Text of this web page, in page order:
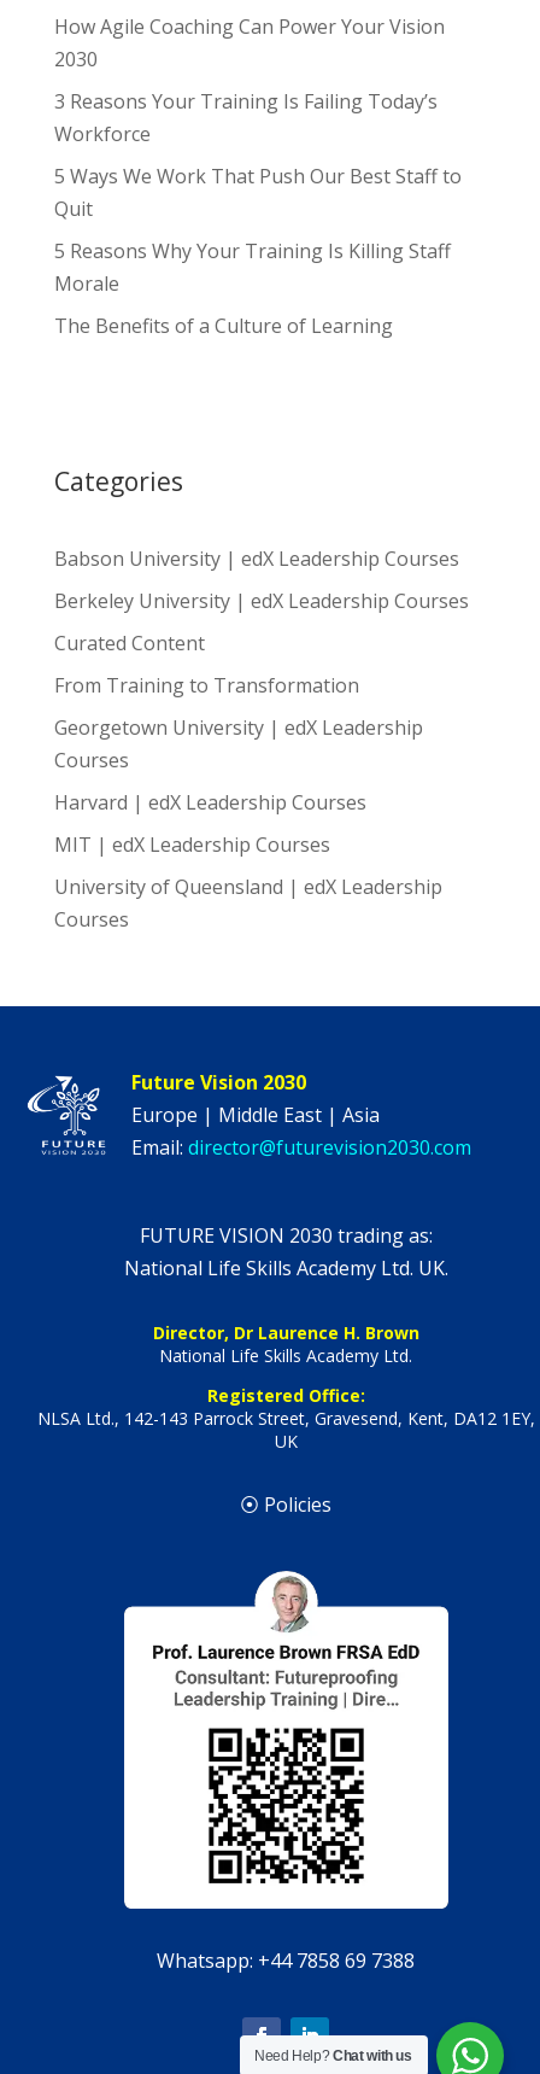
How Agile Coaching Can Power Your Vision
2030
3 Reasons Your Training Is Failing Today’s
Workforce
5 Ways We Work That Push Our Best Staff to
Quit
5 Reasons Why Your Training Is Killing Staff
Morale
The Benefits of a Culture of Learning
Categories
Babson University | edX Leadership Courses
Berkeley University | edX Leadership Courses
Curated Content
From Training to Transformation
Georgetown University | edX Leadership
Courses
Harvard | edX Leadership Courses
MIT | edX Leadership Courses
University of Queensland | edX Leadership
Courses
Future Vision 2030
Europe | Middle East | Asia
Email: director@futurevision2030.com
FUTURE VISION 2030 trading as:
National Life Skills Academy Ltd. UK.
Director, Dr Laurence H. Brown
National Life Skills Academy Ltd.
Registered Office:
NLSA Ltd., 142-143 Parrock Street, Gravesend, Kent, DA12 1EY,
UK
⦿ Policies
Whatsapp: +44 7858 69 7388
Need Help?Chat with us